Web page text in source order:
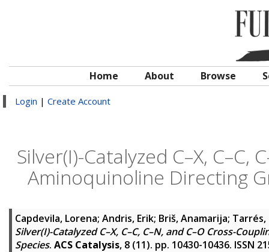
Home About Browse
Login | Create Account
Silver(I)-Catalyzed C–X, C–C,
Aminoquinoline Directing
Capdevila, Lorena; Andris, Erik; Briš, Anamarija; Tarrés,
Silver(I)-Catalyzed C–X, C–C, C–N, and C–O Cross-
Species. ACS Catalysis, 8 (11). pp. 10430-10436. ISSN